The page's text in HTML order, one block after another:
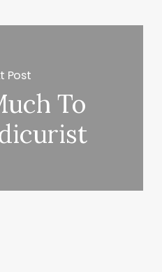
Post
To